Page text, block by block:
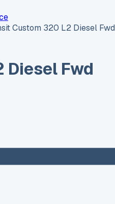
Custom 320 L2 Diesel Fwd
Diesel Fwd